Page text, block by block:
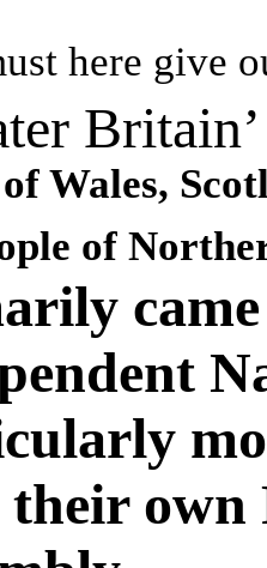
here give
Wales,
of
their own